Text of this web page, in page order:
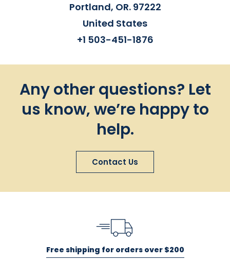
Portland, OR. 97222
United States
+1 503-451-1876
Any other questions? Let
us know, we’re happy to
help.
Contact Us
Free shipping for orders over $200